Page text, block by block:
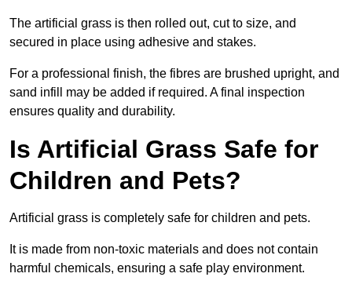
The artificial grass is then rolled out, cut to size, and
secured in place using adhesive and stakes.
For a professional finish, the fibres are brushed upright, and
sand infill may be added if required. A final inspection
ensures quality and durability.
Is Artificial Grass Safe for
Children and Pets?
Artificial grass is completely safe for children and pets.
It is made from non-toxic materials and does not contain
harmful chemicals, ensuring a safe play environment.